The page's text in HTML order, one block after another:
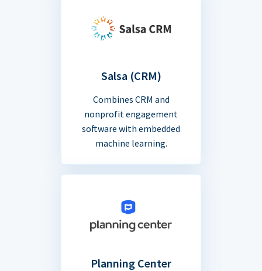
Salsa (CRM)
Combines CRM and
nonprofit engagement
software with embedded
machine learning.
Planning Center